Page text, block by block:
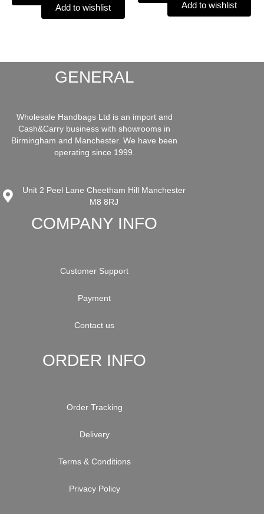
Add to wishlist
Add to wishlist
GENERAL
Wholesale Handbags Ltd is an import and
Cash&Carry business with showrooms in
Birmingham and Manchester. We have been
operating since 1999.
Unit 2 Peel Lane Cheetham Hill Manchester
M8 8RJ
COMPANY INFO
Customer Support
Payment
Contact us
ORDER INFO
Order Tracking
Delivery
Terms & Conditions
Privacy Policy